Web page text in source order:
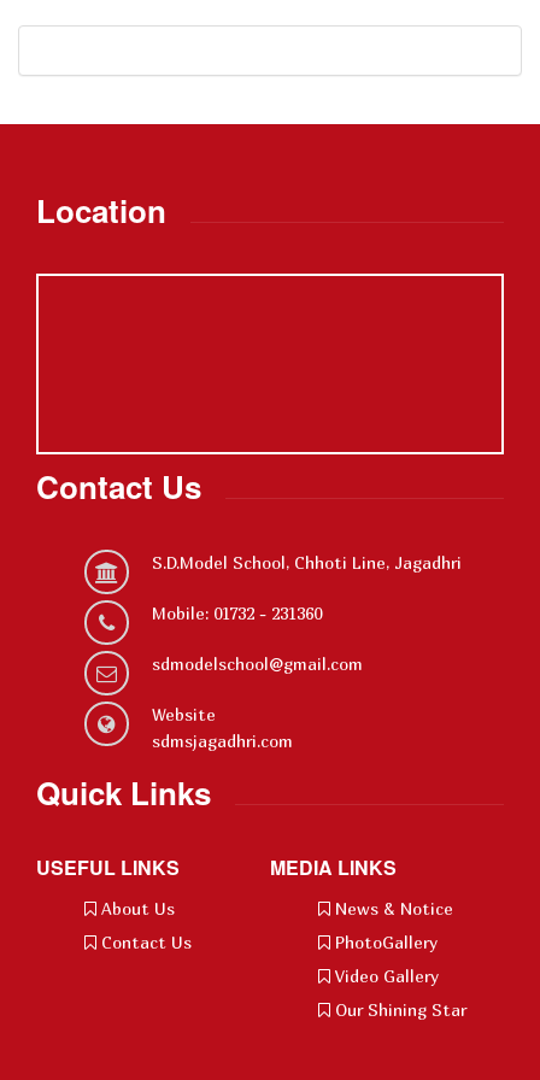
Location
Contact Us
S.D.Model School, Chhoti Line, Jagadhri
Mobile: 01732 - 231360
sdmodelschool@gmail.com
Website
sdmsjagadhri.com
Quick Links
USEFUL LINKS
About Us
Contact Us
MEDIA LINKS
News & Notice
PhotoGallery
Video Gallery
Our Shining Star